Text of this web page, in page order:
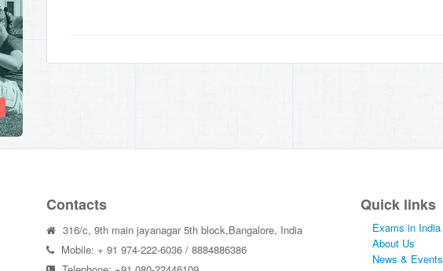
Contacts
316/c, 9th main jayanagar 5th block,Bangalore, India
Mobile: + 91 974-222-6036 / 8884886386
Quick links
Exams in India
About Us
News & Events